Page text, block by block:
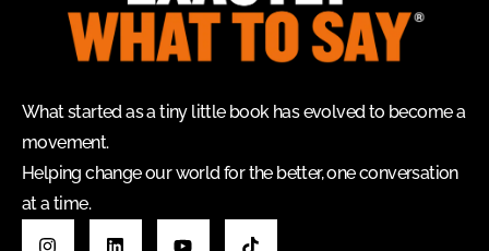
What started as a tiny little book has evolved to become a
movement.
Helping change our world for the better, one conversation
at a time.